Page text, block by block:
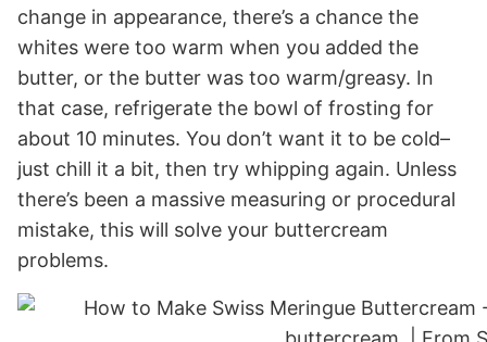
change in appearance, there’s a chance the
whites were too warm when you added the
butter, or the butter was too warm/greasy. In
that case, refrigerate the bowl of frosting for
about 10 minutes. You don’t want it to be cold–
just chill it a bit, then try whipping again. Unless
there’s been a massive measuring or procedural
mistake, this will solve your buttercream
problems.